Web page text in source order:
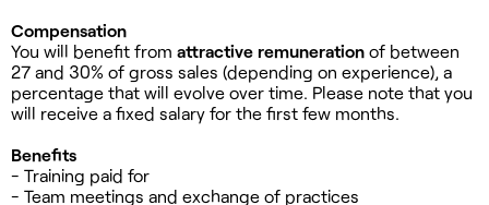
Compensation
You will benefit from attractive remuneration of between
27 and 30% of gross sales (depending on experience), a
percentage that will evolve over time. Please note that you
will receive a fixed salary for the first few months.
Benefits
- Training paid for
- Team meetings and exchange of practices